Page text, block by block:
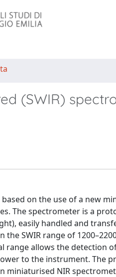
(SWIR)
on the use of a new
The spectrometer is a
easily handled and
SWIR range of
allows the detection
to the instrument. The
NIR